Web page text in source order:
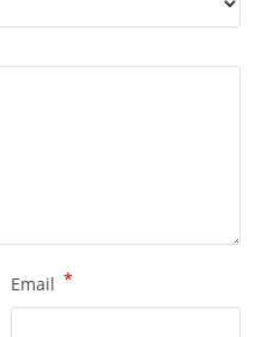
Email *